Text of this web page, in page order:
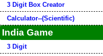
3 Digit Box Creator
Calculator--(Scientific)
India Game
3 Digit